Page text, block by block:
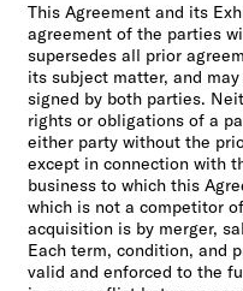
This Agreement and its
agreement of the parties
supersedes all prior
its subject matter, and
signed by both parties.
rights or obligations of a
either party without the
except in connection with
business to which this
which is not a competitor
acquisition is by merger,
Each term, condition, and
valid and enforced to the